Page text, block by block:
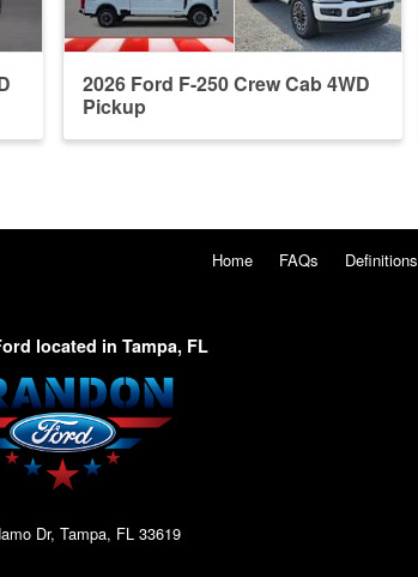
2026 Ford F-250 Crew Cab 4WD
Pickup
Home FAQs Definitions
located in Tampa, FL
Dr, Tampa, FL 33619